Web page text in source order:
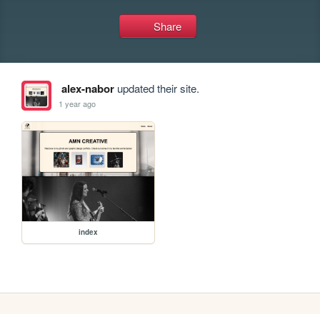
Share
alex-naborupdated their site.
1 year ago
index